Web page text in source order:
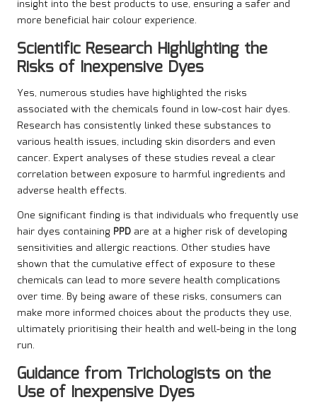
insight into the best products to use, ensuring a safer and
more beneficial hair colour experience.
Scientific Research Highlighting the
Risks of Inexpensive Dyes
Yes, numerous studies have highlighted the risks
associated with the chemicals found in low-cost hair dyes.
Research has consistently linked these substances to
various health issues, including skin disorders and even
cancer. Expert analyses of these studies reveal a clear
correlation between exposure to harmful ingredients and
adverse health effects.
One significant finding is that individuals who frequently use
hair dyes containing PPD are at a higher risk of developing
sensitivities and allergic reactions. Other studies have
shown that the cumulative effect of exposure to these
chemicals can lead to more severe health complications
over time. By being aware of these risks, consumers can
make more informed choices about the products they use,
ultimately prioritising their health and well-being in the long
run.
Guidance from Trichologists on the
Use of Inexpensive Dyes